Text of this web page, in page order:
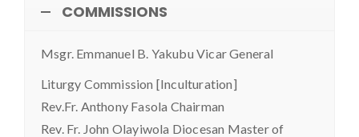
COMMISSIONS
Msgr. Emmanuel B. Yakubu Vicar General
Liturgy Commission [Inculturation]
Rev.Fr. Anthony Fasola Chairman
Rev. Fr. John Olayiwola Diocesan Master of